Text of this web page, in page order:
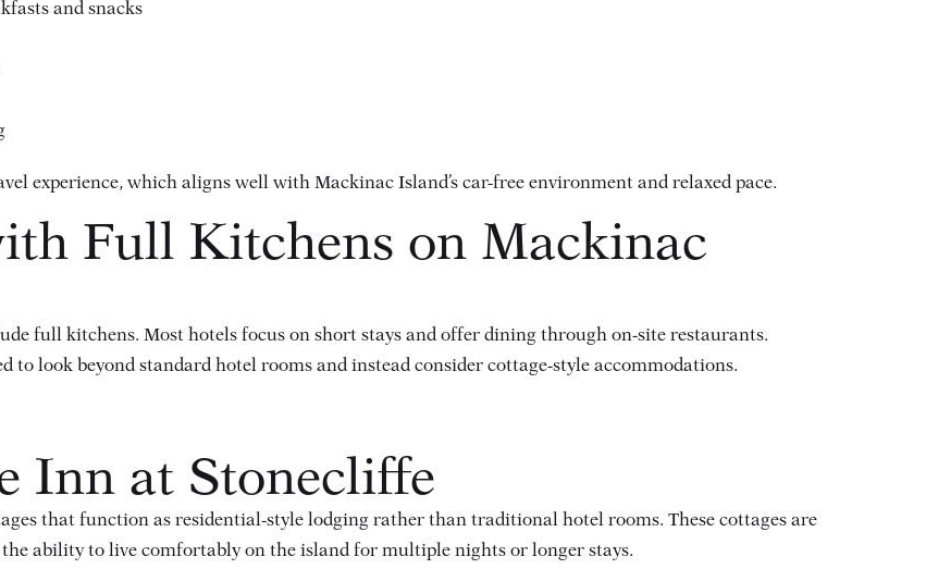
and snacks
experience, which aligns well with Mackinac Island’s car-free environment and relaxed pace.
Full Kitchens on Mackinac
full kitchens. Most hotels focus on short stays and offer dining through on-site restaurants.
to look beyond standard hotel rooms and instead consider cottage-style accommodations.
Inn at Stonecliffe
that function as residential-style lodging rather than traditional hotel rooms. These cottages are
the ability to live comfortably on the island for multiple nights or longer stays.